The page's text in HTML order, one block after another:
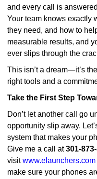
and every call is
Your team knows exactly
they need, and how to
measurable results, and
ever slips through the
This isn’t a dream—it’s
right tools and a
Take the First Step
Don’t let another call go
opportunity slip away.
system that makes your
Give me a call at301-
visitwww.elaunchers.com
make sure your phones